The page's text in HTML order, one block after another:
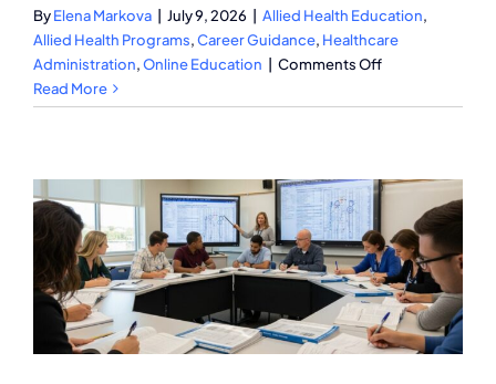
ByElena Markova July 9, 2026 Allied Health Education,
Allied Health Programs,Career Guidance, Healthcare
Administration,Online Education Comments Offon
Billing
Specialist
Career
Guide
2026
Read More